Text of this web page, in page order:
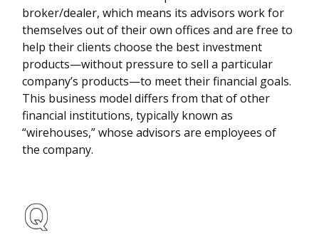
broker/dealer, which means its advisors work for
themselves out of their own offices and are free to
help their clients choose the best investment
products—without pressure to sell a particular
company’s products—to meet their financial goals.
This business model differs from that of other
financial institutions, typically known as
“wirehouses,” whose advisors are employees of
the company.